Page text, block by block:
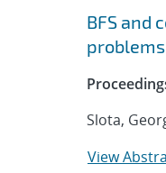
BFS and
problems
Slota,
View